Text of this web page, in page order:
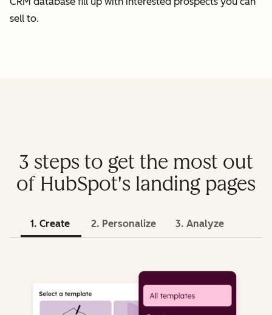
sell to.
3 steps to get the most out
of HubSpot's landing pages
1. Create 2. Personalize 3. Analyze